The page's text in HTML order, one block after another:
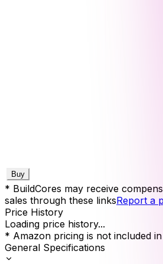
Buy
* BuildCores may receive
sales through these linksReport a
Price History
Loading price history...
* Amazon pricing is not included
General Specifications